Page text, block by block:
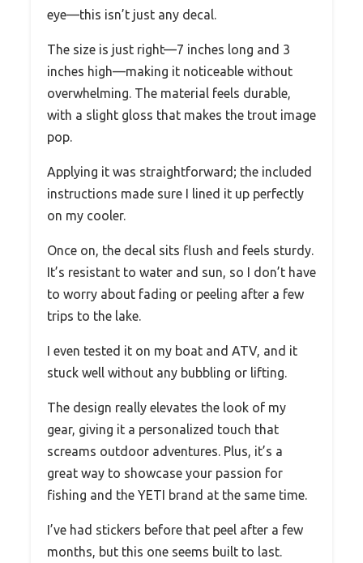
eye—this isn’t just any decal.
The size is just right—7 inches long and 3
inches high—making it noticeable without
overwhelming. The material feels durable,
with a slight gloss that makes the trout image
pop.
Applying it was straightforward; the included
instructions made sure I lined it up perfectly
on my cooler.
Once on, the decal sits flush and feels sturdy.
It’s resistant to water and sun, so I don’t have
to worry about fading or peeling after a few
trips to the lake.
I even tested it on my boat and ATV, and it
stuck well without any bubbling or lifting.
The design really elevates the look of my
gear, giving it a personalized touch that
screams outdoor adventures. Plus, it’s a
great way to showcase your passion for
fishing and the YETI brand at the same time.
I’ve had stickers before that peel after a few
months, but this one seems built to last.